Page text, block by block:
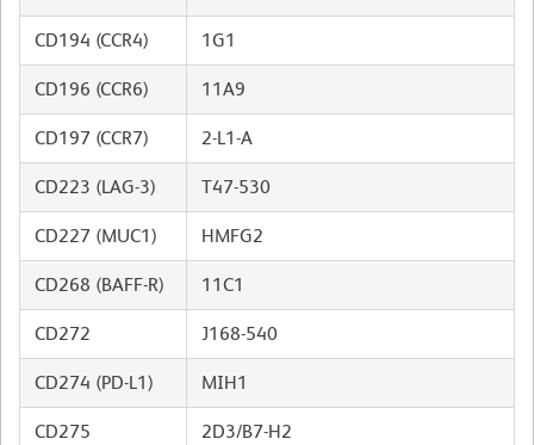
CD194 (CCR4) 1G1
CD196 (CCR6) 11A9
CD197 (CCR7) 2-L1-A
CD223 (LAG-3) T47-530
CD227 (MUC1) HMFG2
CD268 (BAFF-R) 11C1
CD272 J168-540
CD274 (PD-L1) MIH1
CD275 2D3/B7-H2